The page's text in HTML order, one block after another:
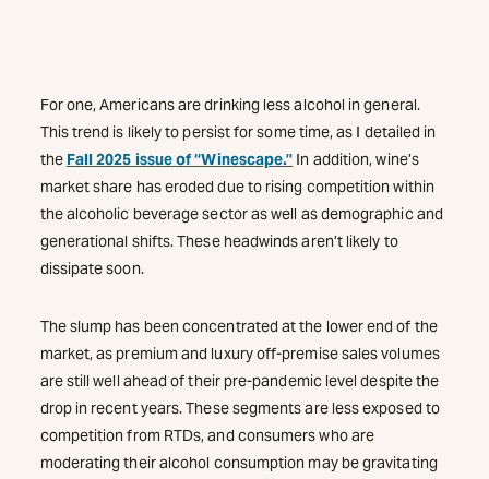
For one, Americans are drinking less alcohol in general.
This trend is likely to persist for some time, as I detailed in
the Fall 2025 issue of “Winescape.” In addition, wine’s
market share has eroded due to rising competition within
the alcoholic beverage sector as well as demographic and
generational shifts. These headwinds aren’t likely to
dissipate soon.
The slump has been concentrated at the lower end of the
market, as premium and luxury off-premise sales volumes
are still well ahead of their pre-pandemic level despite the
drop in recent years. These segments are less exposed to
competition from RTDs, and consumers who are
moderating their alcohol consumption may be gravitating